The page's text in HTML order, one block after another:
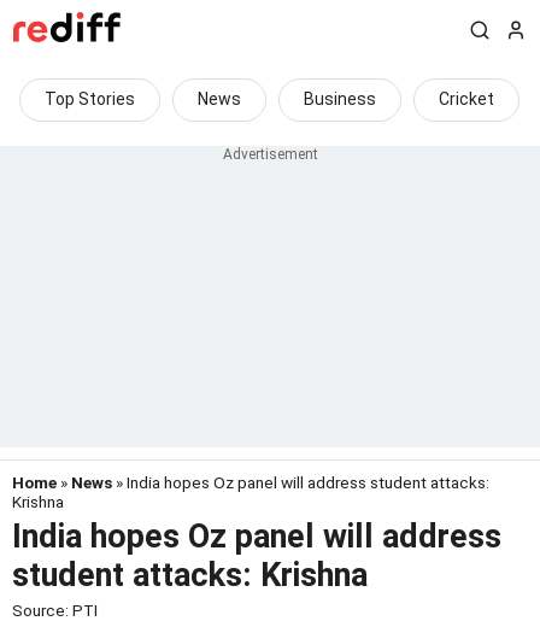
Top Stories News Business Cricket
Home » News » India hopes Oz panel will address student attacks:
Krishna
India hopes Oz panel will address
student attacks: Krishna
Source: PTI